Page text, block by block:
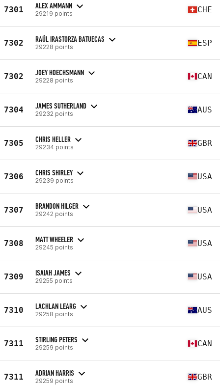
7301 ALEX AMMANN
29219 points CHE
7302 RAÚL IRASTORZA BATUECAS
29228 points ESP
7302 JOEY HOECHSMANN
29228 points CAN
7304 JAMES SUTHERLAND
29232 points AUS
7305 CHRIS HELLER
29234 points GBR
7306 CHRIS SHIRLEY
29239 points USA
7307 BRANDON HILGER
29242 points USA
7308 MATT WHEELER
29245 points USA
7309 ISAIAH JAMES
29255 points USA
7310 LACHLAN LEARG
29258 points AUS
7311 STIRLING PETERS
29259 points CAN
7311 ADRIAN HARRIS
29259 points GBR